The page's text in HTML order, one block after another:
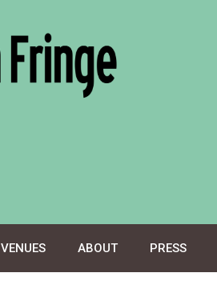
VENUES ABOUT PRESS